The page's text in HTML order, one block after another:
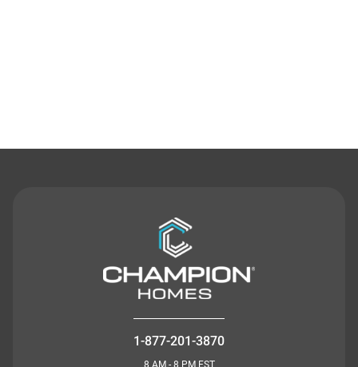
1-877-201-3870
8 AM - 8 PM EST